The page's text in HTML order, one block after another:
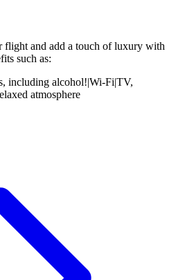
flight and add a touch of luxury with
such as:
including alcohol!|Wi-Fi|TV,
atmosphere